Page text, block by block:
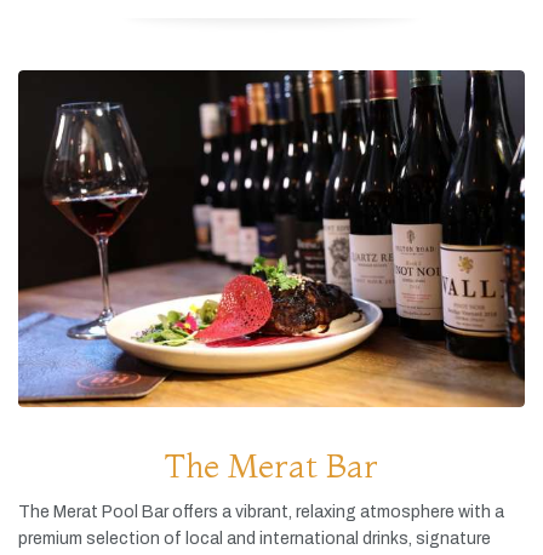
The Merat Bar
The Merat Pool Baroffers a vibrant, relaxing atmosphere with a
premium selection of local and international drinks, signature